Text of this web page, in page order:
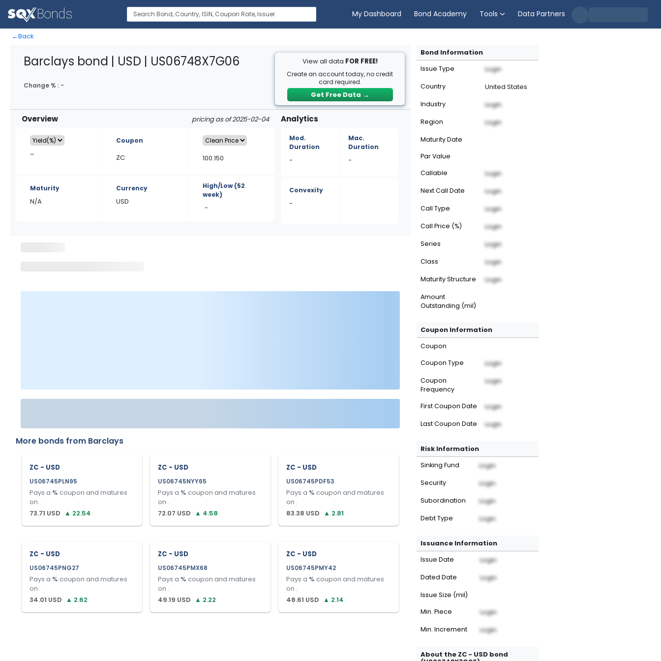
My Dashboard Bond Academy Tools Data Partners
←Back
Barclays bond | USD | US06748X7G06
Change % : -
View all data FOR FREE!
Create an account today, no credit
card required.
Get Free Data →
Overview pricing as of 2025-02-04
–
Coupon
ZC 100.150
Maturity
N/A
Currency
USD
High/Low(52
week)
-
Analytics
Mod.
Duration
-
Mac.
Duration
-
Convexity
-
More bonds from Barclays
ZC - USD
US06745PLN95
Pays a % coupon and matures
on .
73.71 USD ▲ 22.54
ZC - USD
US06745NYY65
Pays a % coupon and matures
on .
72.07 USD ▲ 4.58
ZC - USD
US06745PDF53
Pays a % coupon and matures
on .
83.38 USD ▲ 2.81
ZC - USD
US06745PNG27
Pays a % coupon and matures
on .
34.01 USD ▲ 2.62
ZC - USD
US06745PMX68
Pays a % coupon and matures
on .
49.19 USD ▲ 2.22
ZC - USD
US06745PMY42
Pays a % coupon and matures
on .
48.61 USD ▲ 2.14
Bond Information
Issue Type Login
Country United States
Industry Login
Region Login
Maturity Date
Par Value
Callable
Login
Next Call Date Login
Call Type Login
Call Price (%) Login
Series Login
Class Login
Maturity Structure Login
Amount
Outstanding (mil)
Coupon Information
Coupon
Coupon Type
Login
Coupon
Frequency
Login
First Coupon Date Login
Last Coupon Date Login
Risk Information
Sinking Fund Login
Security Login
Subordination Login
Debt Type Login
Issuance Information
Issue Date Login
Dated Date Login
Issue Size (mil)
Min. Piece
Login
Min. Increment Login
About the ZC - USD bond